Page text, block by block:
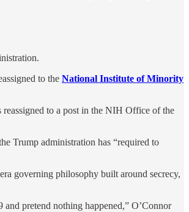
to the National Institute of Minority
to a post in the NIH Office of the
Trump administration has “required to
governing philosophy built around secrecy,
pretend nothing happened,” O’Connor